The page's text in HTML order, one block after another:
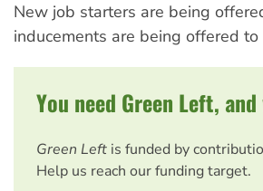
New job starters are being
inducements are being offered
You need Green Left,
Green Left is funded by
Help us reach our funding target.